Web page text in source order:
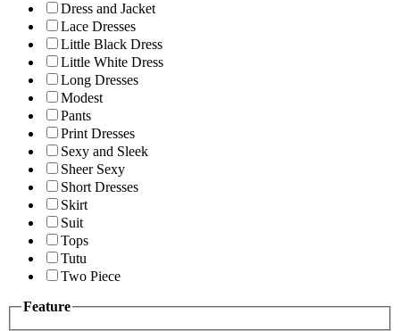
Dress and Jacket
Lace Dresses
Little Black Dress
Little White Dress
Long Dresses
Modest
Pants
Print Dresses
Sexy and Sleek
Sheer Sexy
Short Dresses
Skirt
Suit
Tops
Tutu
Two Piece
Feature